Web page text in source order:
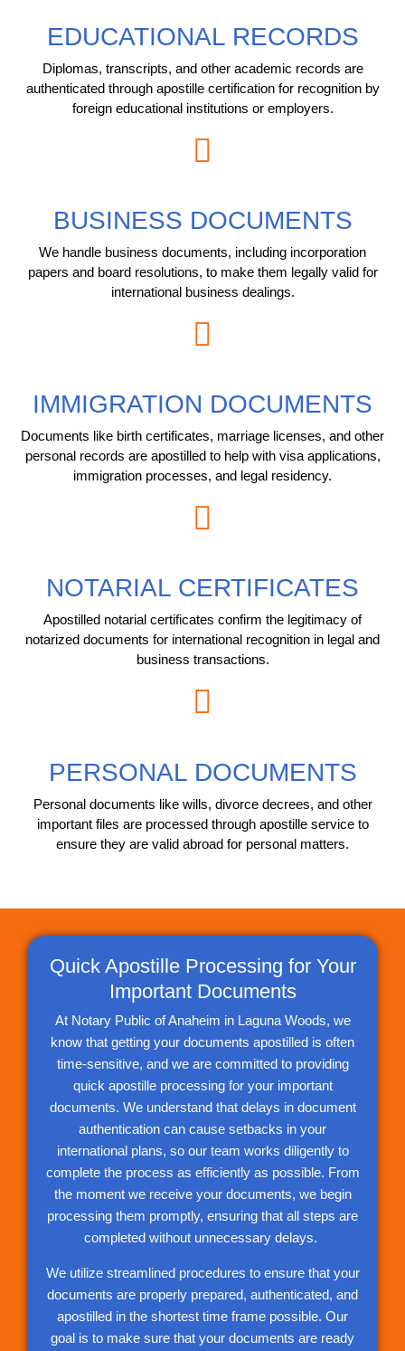
EDUCATIONAL RECORDS
Diplomas, transcripts, and other academic records are
authenticated through apostille certification for recognition by
foreign educational institutions or employers.
BUSINESS DOCUMENTS
We handle business documents, including incorporation
papers and board resolutions, to make them legally valid for
international business dealings.
IMMIGRATION DOCUMENTS
Documents like birth certificates, marriage licenses, and other
personal records are apostilled to help with visa applications,
immigration processes, and legal residency.
NOTARIAL CERTIFICATES
Apostilled notarial certificates confirm the legitimacy of
notarized documents for international recognition in legal and
business transactions.
PERSONAL DOCUMENTS
Personal documents like wills, divorce decrees, and other
important files are processed through apostille service to
ensure they are valid abroad for personal matters.
Quick Apostille Processing for Your
Important Documents
At Notary Public of Anaheim in Laguna Woods, we
know that getting your documents apostilled is often
time-sensitive, and we are committed to providing
quick apostille processing for your important
documents. We understand that delays in document
authentication can cause setbacks in your
international plans, so our team works diligently to
complete the process as efficiently as possible. From
the moment we receive your documents, we begin
processing them promptly, ensuring that all steps are
completed without unnecessary delays.
We utilize streamlined procedures to ensure that your
documents are properly prepared, authenticated, and
apostilled in the shortest time frame possible. Our
goal is to make sure that your documents are ready